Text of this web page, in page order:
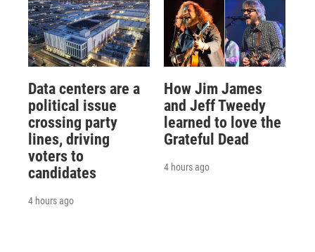
Data centers are a
political issue
crossing party
lines, driving
voters to
candidates
4 hours ago
How Jim James
and Jeff Tweedy
learned to love the
Grateful Dead
4 hours ago